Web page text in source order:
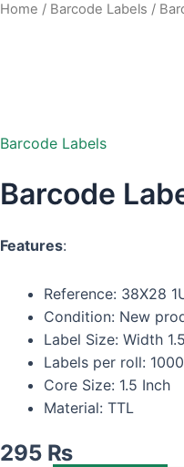
Home / Barcode Labels /
Barcode Labels
Barcode
Features:
Reference: 38X28
Condition: New
Label Size: Width
Labels per roll:
Core Size: 1.5 Inch
Material: TTL
295 ₨